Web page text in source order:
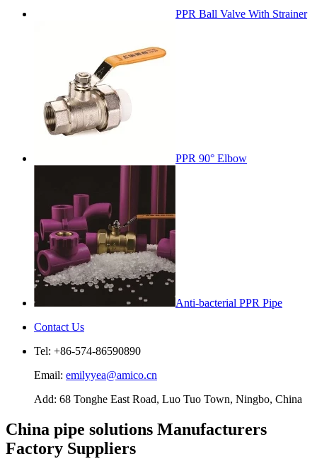
PPR Ball Valve With Strainer
PPR 90° Elbow
Anti-bacterial PPR Pipe
Contact Us
Tel: +86-574-86590890
Email: emilyyea@amico.cn
Add: 68 Tonghe East Road, Luo Tuo Town, Ningbo, China
China pipe solutions Manufacturers
Factory Suppliers